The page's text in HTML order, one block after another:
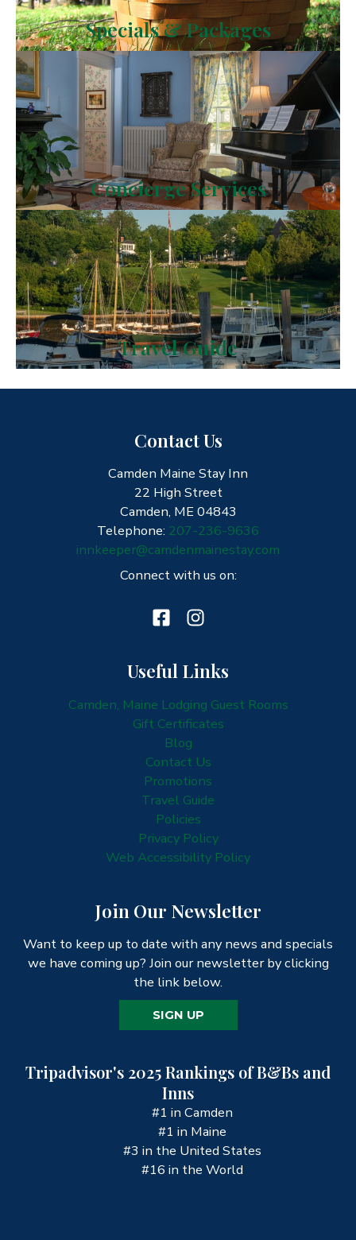
Specials & Packages
Concierge Services
Travel Guide
Contact Us
Camden Maine Stay Inn
22 High Street
Camden, ME 04843
Telephone: 207-236-9636
innkeeper@camdenmainestay.com
Connect with us on:
Useful Links
Camden, Maine Lodging Guest Rooms
Gift Certificates
Blog
Contact Us
Promotions
Travel Guide
Policies
Privacy Policy
Web Accessibility Policy
Join Our Newsletter
Want to keep up to date with any news and specials
we have coming up? Join our newsletter by clicking
the link below.
SIGN UP
Tripadvisor's 2025 Rankings of B&Bs and
Inns
#1 in Camden
#1 in Maine
#3 in the United States
#16 in the World